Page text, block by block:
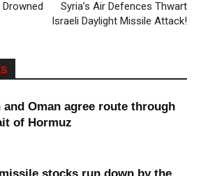
Syria’s Air Defences Thwart
Israeli Daylight Missile Attack!
and Oman agree route through
of Hormuz